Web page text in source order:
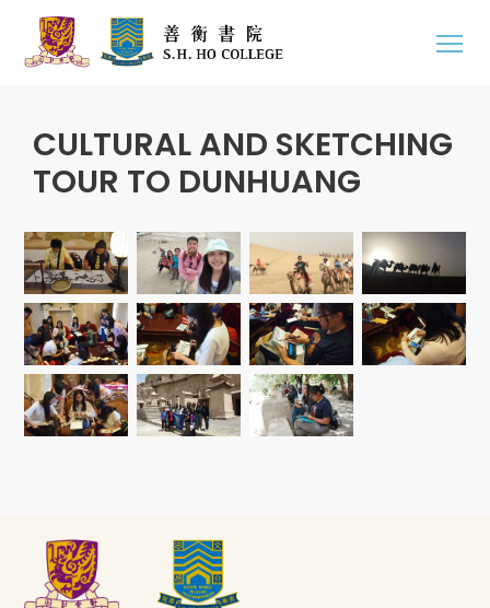
CULTURAL AND SKETCHING
TOUR TO DUNHUANG